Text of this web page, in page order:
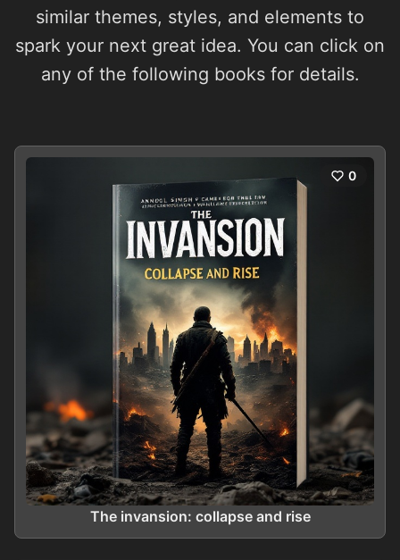
similar themes, styles, and elements to
spark your next great idea. You can click on
any of the following books for details.
0
The invansion: collapse and rise